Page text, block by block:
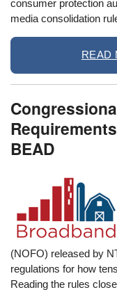
consumer protection
media consolidation
READ
BEAD
(NOFO) released by
regulations for how
Reading the rules